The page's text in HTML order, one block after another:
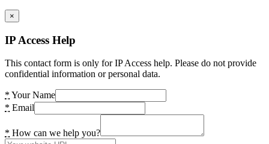
×
IP Access Help
This contact form is only for IP Access help. Please do not provide
confidential information or personal data.
* Your Name
* Email
* How can we help you?